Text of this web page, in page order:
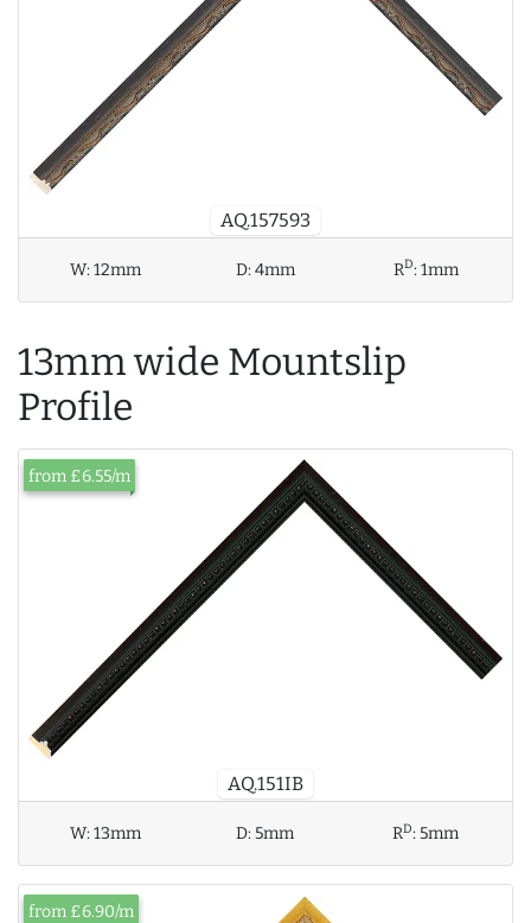
AQ.157593
W:12mm D:4mm RD:1mm
13mm wide Mountslip
Profile
AQ.151IB
from £6.55/m
W:13mm D:5mm RD:5mm
from £6.90/m